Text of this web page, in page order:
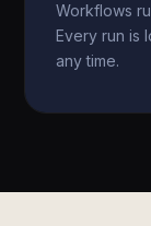
Workflows
Every run is
any time.